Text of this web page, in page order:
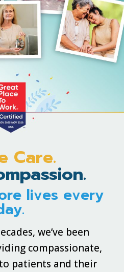
Care.
lives every
we’ve been
compassionate,
patients and their